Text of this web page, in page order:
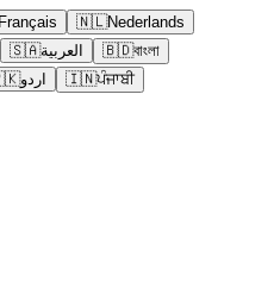
🇳🇱Nederlands
🇸🇦العربية 🇧🇩বাংলা
اردو 🇮🇳ਪੰਜਾਬੀ